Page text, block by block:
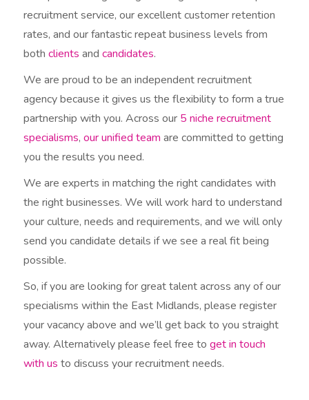
recruitment service, our excellent customer retention
rates, and our fantastic repeat business levels from
bothclients andcandidates.
We are proud to be an independent recruitment
agency because it gives us the flexibility to form a true
partnership with you. Across our 5 niche recruitment
specialisms,our unified team are committed to getting
you the results you need.
We are experts in matching the right candidates with
the right businesses. We will work hard to understand
your culture, needs and requirements, and we will only
send you candidate details if we see a real fit being
possible.
So, if you are looking for great talent across any of our
specialisms within the East Midlands, please register
your vacancy above and we’ll get back to you straight
away. Alternatively please feel free toget in touch
with us to discuss your recruitment needs.​